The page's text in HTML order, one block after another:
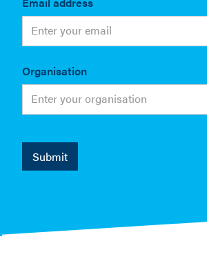
Organisation